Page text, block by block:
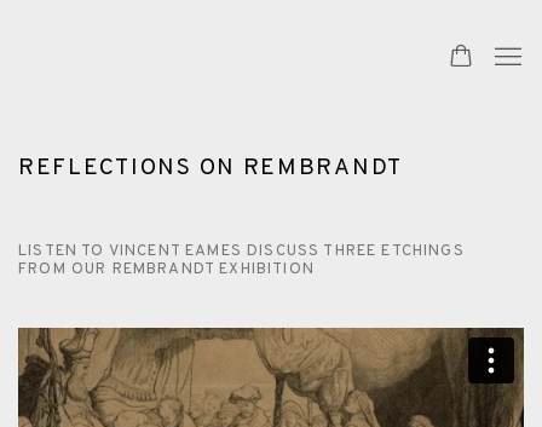
REFLECTIONS ON REMBRANDT
LISTEN TO VINCENT EAMES DISCUSS THREE ETCHINGS
FROM OUR REMBRANDT EXHIBITION